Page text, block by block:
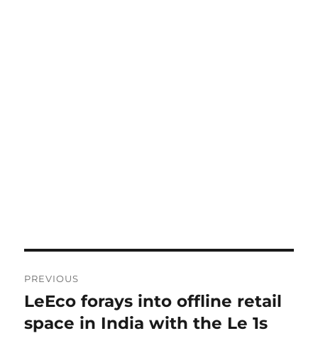
navigation
PREVIOUS
Previous
post:
LeEco forays into offline retail
space in India with the Le 1s